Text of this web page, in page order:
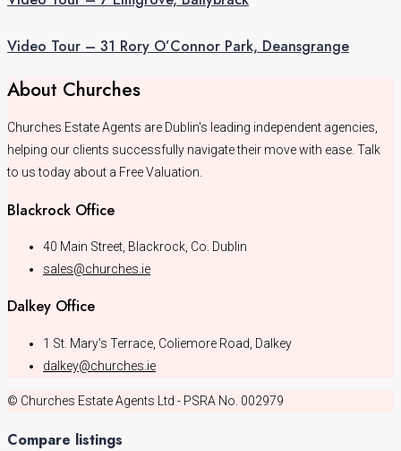
Video Tour – 31 Rory O’Connor Park, Deansgrange
About Churches
Churches Estate Agents are Dublin's leading independent agencies,
helping our clients successfully navigate their move with ease. Talk
to us today about a Free Valuation.
Blackrock Office
40 Main Street, Blackrock, Co. Dublin
sales@churches.ie
Dalkey Office
1 St. Mary's Terrace, Coliemore Road, Dalkey
dalkey@churches.ie
© Churches Estate Agents Ltd - PSRA No. 002979
Compare listings